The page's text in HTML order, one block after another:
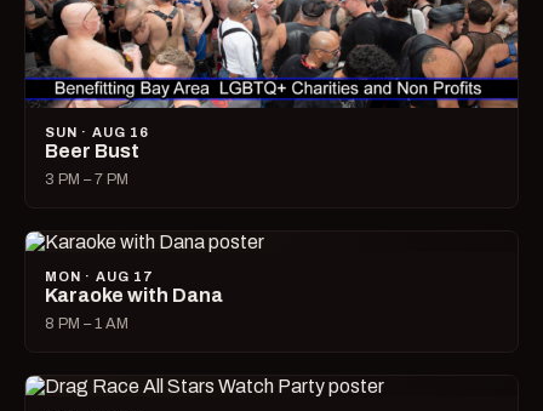
SUN · AUG 16
Beer Bust
3 PM – 7 PM
MON · AUG 17
Karaoke with Dana
8 PM – 1 AM